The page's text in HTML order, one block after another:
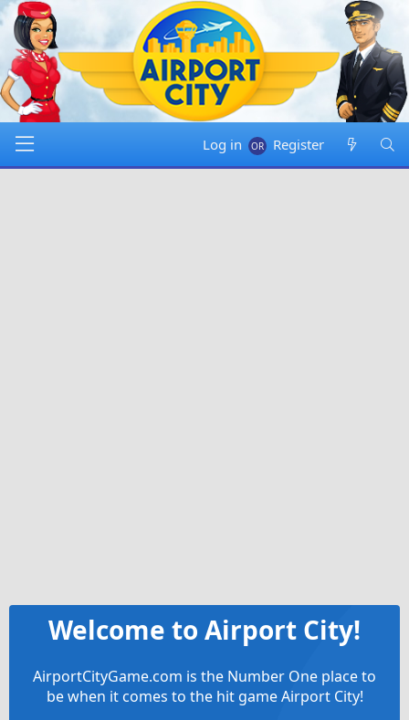
Log in Register
Welcome to Airport City!
AirportCityGame.com is the Number One place to
be when it comes to the hit game Airport City!